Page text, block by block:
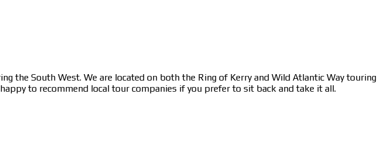
the South West. We are located on both the Ring of Kerry and Wild Atlantic Way touring
to recommend local tour companies if you prefer to sit back and take it all.